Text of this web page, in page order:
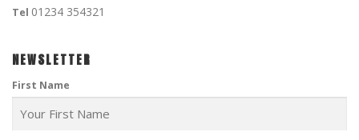
Tel 01234 354321
NEWSLETTER
First Name